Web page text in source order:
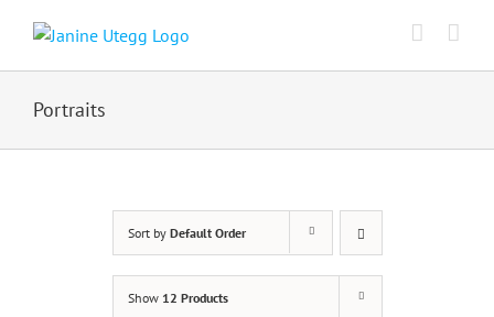
content
Portraits
Sort by Default Order
Show 12 Products